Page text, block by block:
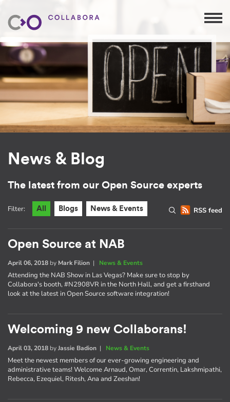
News & Blog
The latest from our Open Source experts
RSS feed
Filter: All Blogs News & Events
Open Source at NAB
April 06, 2018 by Mark Filion | News & Events
Attending the NAB Show in Las Vegas? Make sure to stop by
Collabora's booth, #N2908VR in the North Hall, and get a firsthand
look at the latest in Open Source software integration!
Welcoming 9 new Collaborans!
April 03, 2018 byJassie Badion | News & Events
Meet the newest members of our ever-growing engineering and
administrative teams! Welcome Arnaud, Omar, Correntin, Lakshmipathi,
Rebecca, Ezequiel, Ritesh, Ana and Zeeshan!